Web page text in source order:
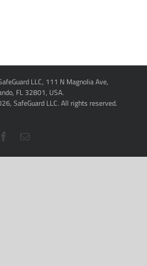
LLC, 111 N Magnolia Ave,
FL 32801, USA.
SafeGuard LLC. All rights reserved.
Facebook
Email